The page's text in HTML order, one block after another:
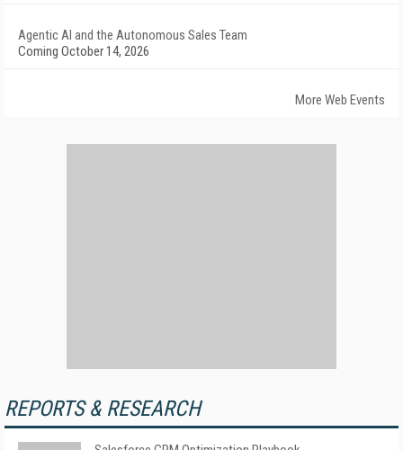
Agentic AI and the Autonomous Sales Team
Coming October 14, 2026
More Web Events
REPORTS & RESEARCH